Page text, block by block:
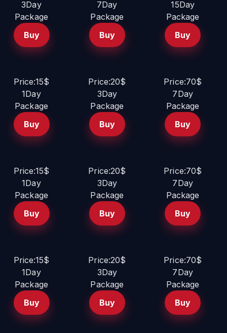
3Day
Package
Buy
7Day
Package
Buy
15Day
Package
Buy
Price:15$
1Day
Package
Buy
Price:20$
3Day
Package
Buy
Price:70$
7Day
Package
Buy
Price:15$
1Day
Package
Buy
Price:20$
3Day
Package
Buy
Price:70$
7Day
Package
Buy
Price:15$
1Day
Package
Buy
Price:20$
3Day
Package
Buy
Price:70$
7Day
Package
Buy